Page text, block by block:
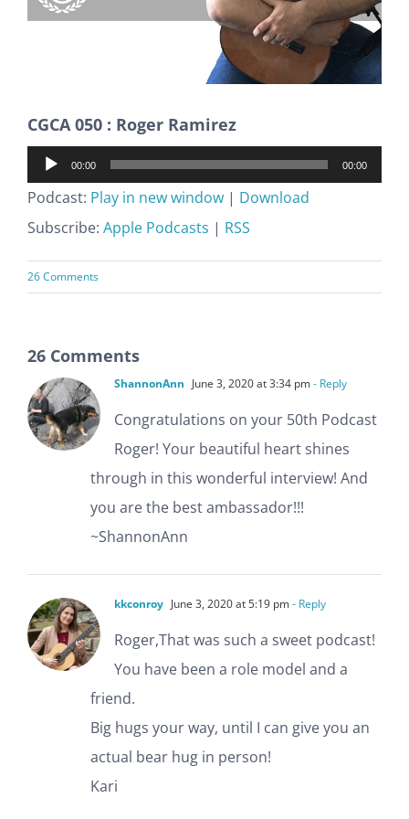
CGCA 050 : Roger Ramirez
Audio
Player
00:00 00:00
Podcast: Play in new window | Download
Subscribe: Apple Podcasts | RSS
26 Comments
26 Comments
ShannonAnn June 3, 2020 at 3:34 pm- Reply
Congratulations on your 50th Podcast
Roger! Your beautiful heart shines
through in this wonderful interview! And
you are the best ambassador!!!
~ShannonAnn
kkconroy June 3, 2020 at 5:19 pm- Reply
Roger,That was such a sweet podcast!
You have been a role model and a
friend.
Big hugs your way, until I can give you an
actual bear hug in person!
Kari